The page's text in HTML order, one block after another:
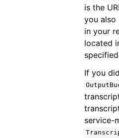
is the
you also
in your
located
If you
service-